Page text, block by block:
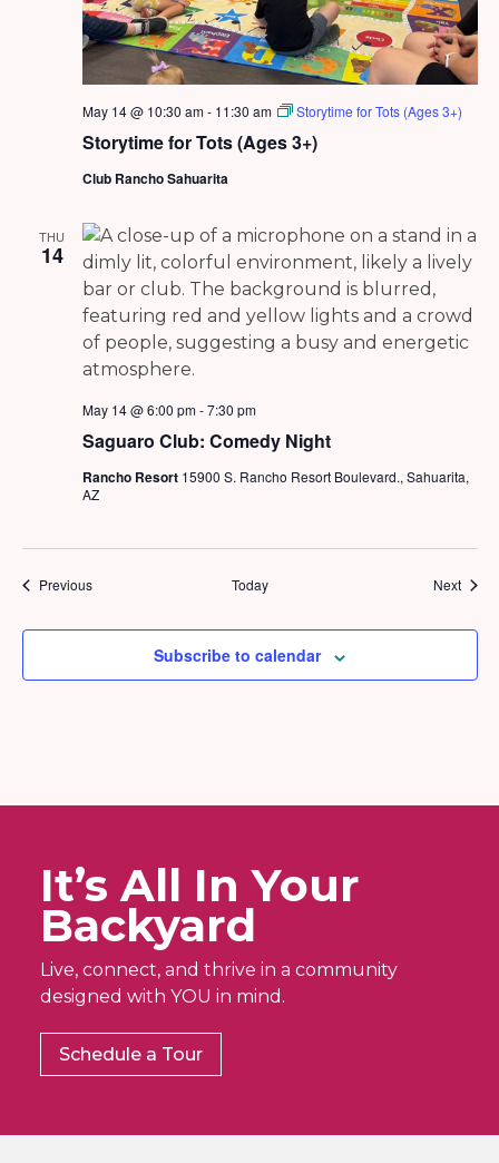
Storytime for Tots (Ages 3+)
May 14 @ 10:30 am- 11:30 am Storytime for Tots (Ages 3+)
Club Rancho Sahuarita
THU
14
Saguaro Club: Comedy Night
May 14 @ 6:00 pm-7:30 pm
Rancho Resort 15900 S. Rancho Resort Boulevard., Sahuarita,
AZ
PreviousEvents Today Next
Subscribe to calendar
It’s All In Your
Backyard
Live, connect, and thrive in a community
designed with YOU in mind.
Schedule a Tour